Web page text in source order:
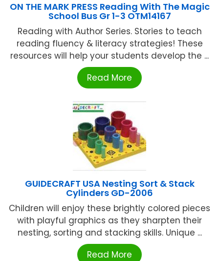
ON THE MARK PRESS Reading With The Magic
School Bus Gr 1-3 OTM14167
Reading with Author Series. Stories to teach
reading fluency & literacy strategies! These
resources will help your students develop the ...
Read More
GUIDECRAFT USA Nesting Sort & Stack
Cylinders GD-2006
Children will enjoy these brightly colored pieces
with playful graphics as they sharpten their
nesting, sorting and stacking skills. Unique ...
Read More